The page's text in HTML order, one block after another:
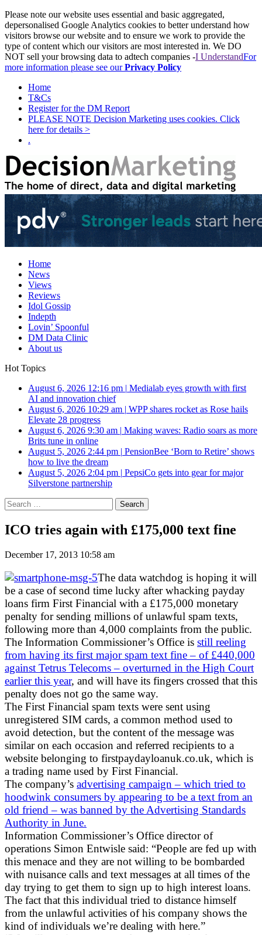
Please note our website uses essential and basic aggregated,
depersonalised Google Analytics cookies to better understand how
visitors browse our website and to ensure we work to provide the
type of content which our visitors are most interested in. We DO
NOT sell your browsing data to adtech companies -I UnderstandFor
more information please see ourPrivacy Policy
Home
T&Cs
Register for the DM Report
PLEASE NOTE Decision Marketing uses cookies. Click
here for details >
.
Home
News
Views
Reviews
Idol Gossip
Indepth
Lovin’ Spoonful
DM Data Clinic
About us
Hot Topics
August 6, 2026 12:16 pm | Medialab eyes growth with first
AI and innovation chief
August 6, 2026 10:29 am | WPP shares rocket as Rose hails
Elevate 28 progress
August 6, 2026 9:30 am | Making waves: Radio soars as more
Brits tune in online
August 5, 2026 2:44 pm | PensionBee ‘Born to Retire’ shows
how to live the dream
August 5, 2026 2:04 pm | PepsiCo gets into gear for major
Silverstone partnership
Search
for:
ICO tries again with £175,000 text fine
December 17, 2013 10:58 am
The data watchdog is hoping it will
be a case of second time lucky after whacking payday
loans firm First Financial with a £175,000 monetary
penalty for sending millions of unlawful spam texts,
following more than 4,000 complaints from the public.
The Information Commissioner’s Office is still reeling
from having its first major spam text fine – of £440,000
against Tetrus Telecoms – overturned in the High Court
earlier this year, and will have its fingers crossed that this
penalty does not go the same way.
The First Financial spam texts were sent using
unregistered SIM cards, a common method used to
avoid detection, but the content of the message was
similar on each occasion and referred recipients to a
website belonging to firstpaydayloanuk.co.uk, which is
a trading name used by First Financial.
The company’s advertising campaign – which tried to
hoodwink consumers by appearing to be a text from an
old friend – was banned by the Advertising Standards
Authority in June.
Information Commissioner’s Office director of
operations Simon Entwisle said: “People are fed up with
this menace and they are not willing to be bombarded
with nuisance calls and text messages at all times of the
day trying to get them to sign up to high interest loans.
The fact that this individual tried to distance himself
from the unlawful activities of his company shows the
kind of individuals we’re dealing with here.”